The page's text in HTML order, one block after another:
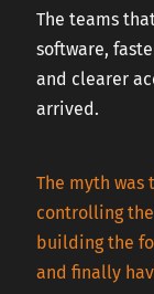
The teams
software,
and clearer
arrived.
The myth was
controlling
building the
and finally